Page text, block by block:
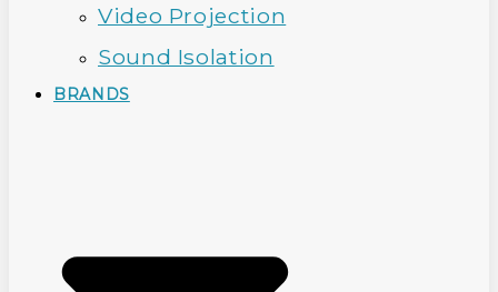
Video Projection
Sound Isolation
BRANDS